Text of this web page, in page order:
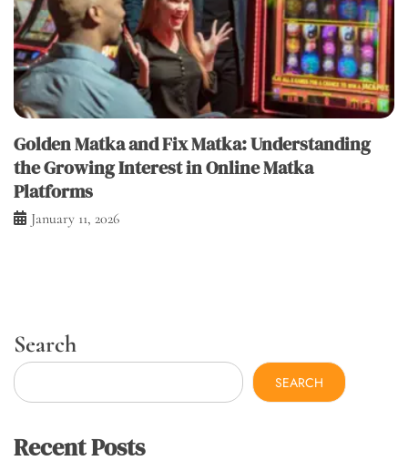
Golden Matka and Fix Matka: Understanding
the Growing Interest in Online Matka
Platforms
January 11, 2026
Search
SEARCH
Recent Posts